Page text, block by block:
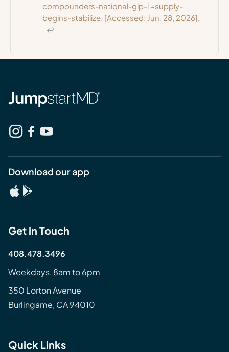
compounders-national-glp-1-supply-
begins-stabilize. [Accessed: Jun. 28, 2026].
↩
Download our app
Get in Touch
408.478.3496
Weekdays, 8am to 6pm
350 Lorton Avenue
Burlingame, CA 94010
Quick Links